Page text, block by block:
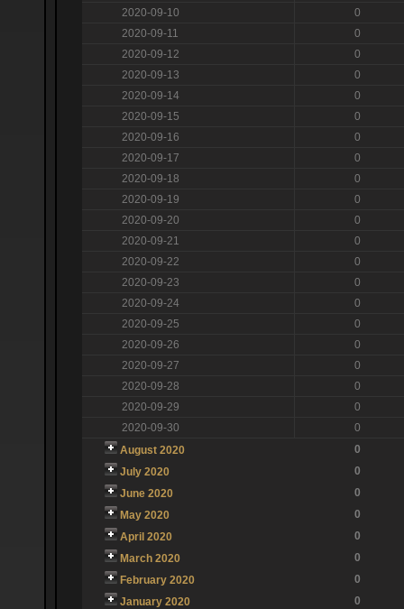
2020-09-10
0
2020-09-11
0
2020-09-12
0
2020-09-13
0
2020-09-14
0
2020-09-15
0
2020-09-16
0
2020-09-17
0
2020-09-18
0
2020-09-19
0
2020-09-20
0
2020-09-21
0
2020-09-22
0
2020-09-23
0
2020-09-24
0
2020-09-25
0
2020-09-26
0
2020-09-27
0
2020-09-28
0
2020-09-29
0
2020-09-30
0
August 2020
0
July 2020
0
June 2020
0
May 2020
0
April 2020
0
March 2020
0
February 2020
0
January 2020
0